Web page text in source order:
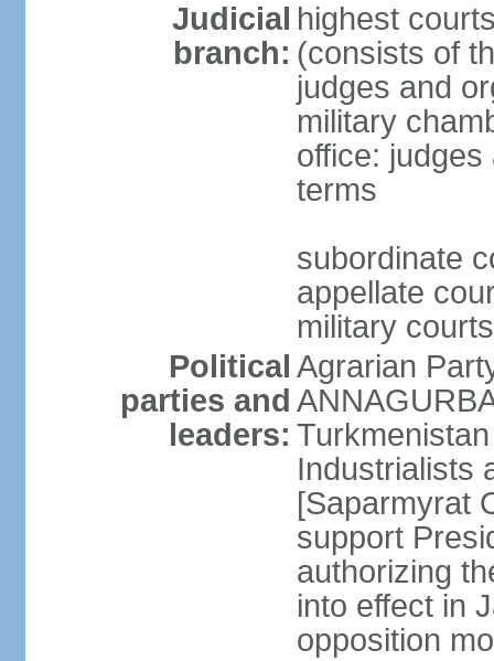
Judicial
branch:
highest
(consists of
judges and
military
office:
terms
subordinate
appellate
military courts
Political
parties and
leaders:
Agrarian
Industrialists
[Saparmyrat
support
authorizing
into effect in
opposition